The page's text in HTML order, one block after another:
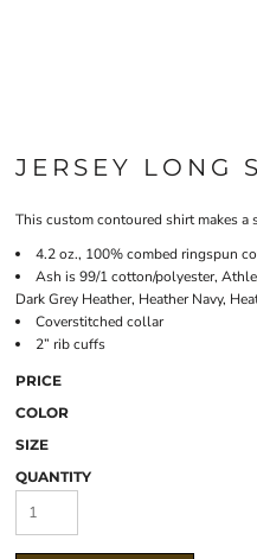
JERSEY LONG
This custom contoured shirt makes
4.2 oz., 100% combed ringspun
Ash is 99/1 cotton/polyester,
Dark Grey Heather, Heather Navy,
Coverstitched collar
2” rib cuffs
PRICE
COLOR
SIZE
QUANTITY